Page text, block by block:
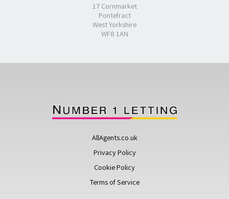
17 Cornmarket
Pontefract
West Yorkshire
WF8 1AN
AllAgents.co.uk
Privacy Policy
Cookie Policy
Terms of Service